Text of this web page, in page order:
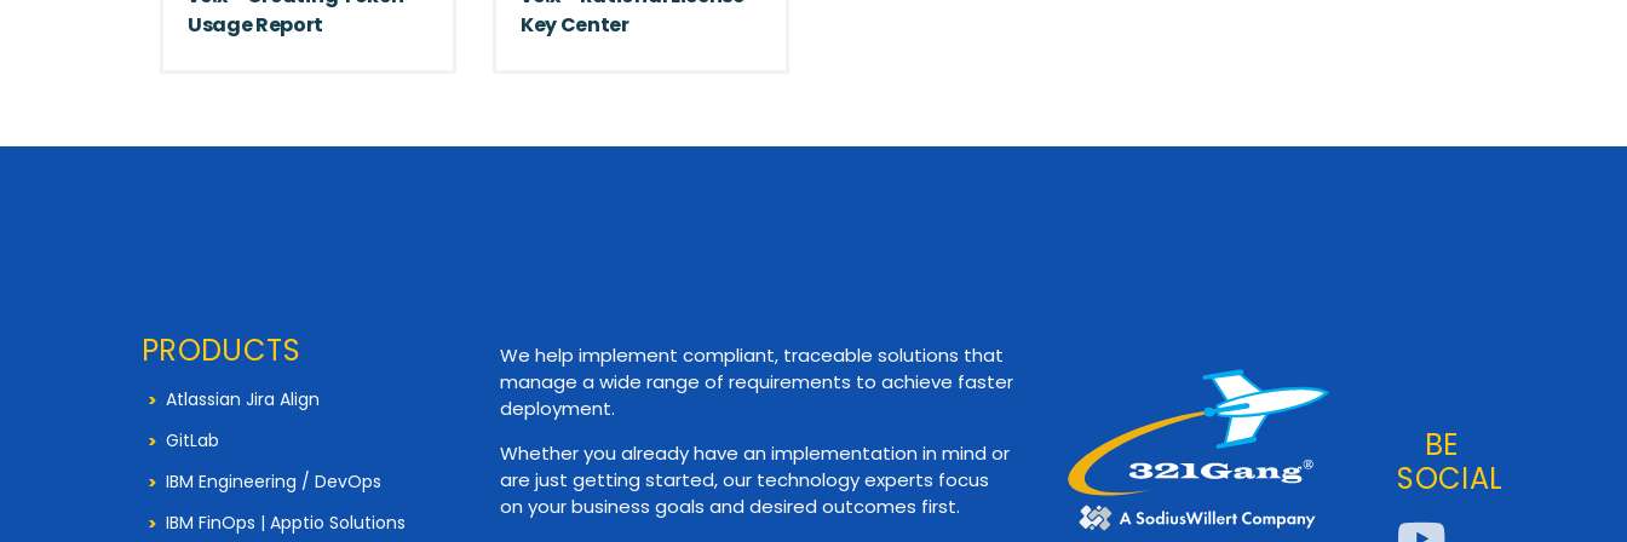
Usage Report
Key Center
PRODUCTS
Atlassian Jira Align
GitLab
IBM Engineering / DevOps
IBM FinOps | Apptio Solutions
We help implement compliant, traceable solutions that
manage a wide range of requirements to achieve faster
deployment.
Whether you already have an implementation in mind or
are just getting started, our technology experts focus
on your business goals and desired outcomes first.
BE
SOCIAL